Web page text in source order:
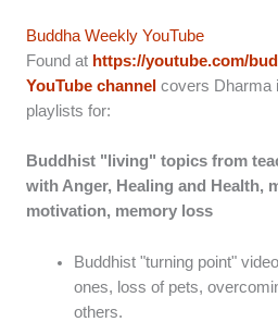
Buddha Weekly YouTube
Found at https://youtube.com/
YouTube channel covers Dharma
playlists for:
Buddhist "living" topics from
with Anger, Healing and Health,
motivation, memory loss
Buddhist "turning point"
ones, loss of pets,
others.